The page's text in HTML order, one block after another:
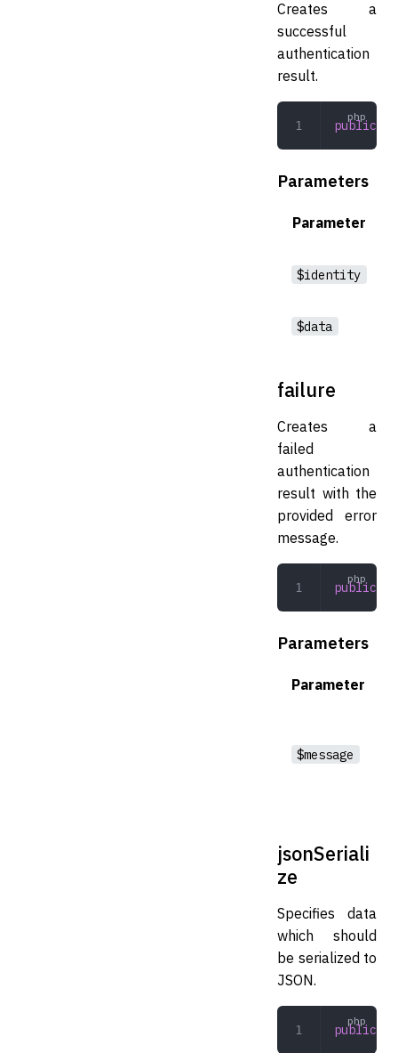
Creates a
successful
authentication
result.
public
Parameters
Parameter
$identity
$data
failure
Creates a
failed
authentication
result with the
provided error
message.
public
Parameters
Parameter
$message
jsonSeriali
ze
Specifies data
which should
be serialized to
JSON.
public